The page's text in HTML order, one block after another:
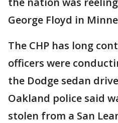
George Floyd in
The CHP has long
officers were
the Dodge sedan
Oakland police said
stolen from a San